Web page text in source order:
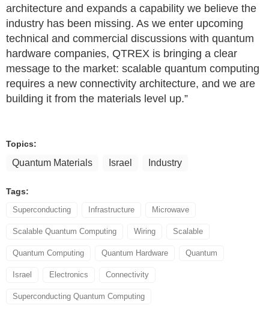
architecture and expands a capability we believe the
industry has been missing. As we enter upcoming
technical and commercial discussions with quantum
hardware companies, QTREX is bringing a clear
message to the market: scalable quantum computing
requires a new connectivity architecture, and we are
building it from the materials level up.”
Topics:
Quantum Materials Israel Industry
Tags:
Superconducting Infrastructure Microwave
Scalable Quantum Computing Wiring Scalable
Quantum Computing Quantum Hardware Quantum
Israel Electronics Connectivity
Superconducting Quantum Computing